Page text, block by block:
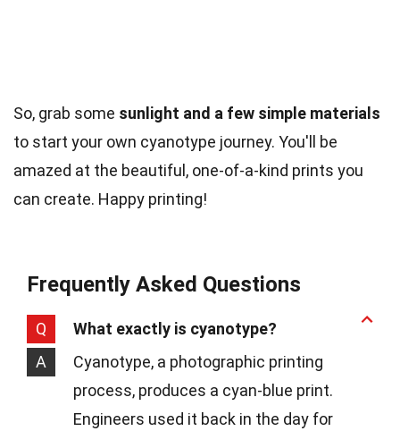
So, grab some sunlight and a few simple materials
to start your own cyanotype journey. You'll be
amazed at the beautiful, one-of-a-kind prints you
can create. Happy printing!
Frequently Asked Questions
Q
What exactly is cyanotype?
A
Cyanotype, a photographic printing
process, produces a cyan-blue print.
Engineers used it back in the day for